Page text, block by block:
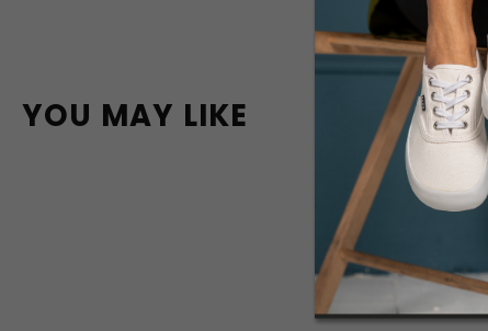
YOU MAY LIKE